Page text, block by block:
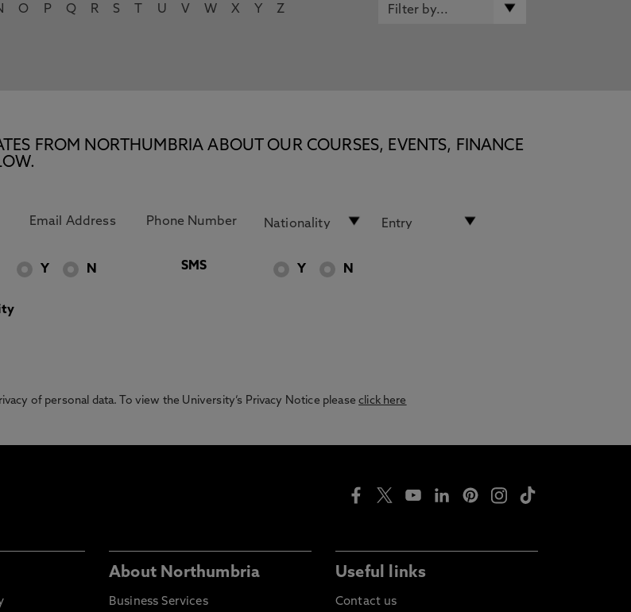
O P Q R S U V W X Y Z
FROM NORTHUMBRIA ABOUT OUR COURSES, EVENTS, FINANCE
Y N SMS Y N
of personal data. To view the University’s Privacy Notice pleaseclick here
About Northumbria
Business Services
Useful links
Contact us